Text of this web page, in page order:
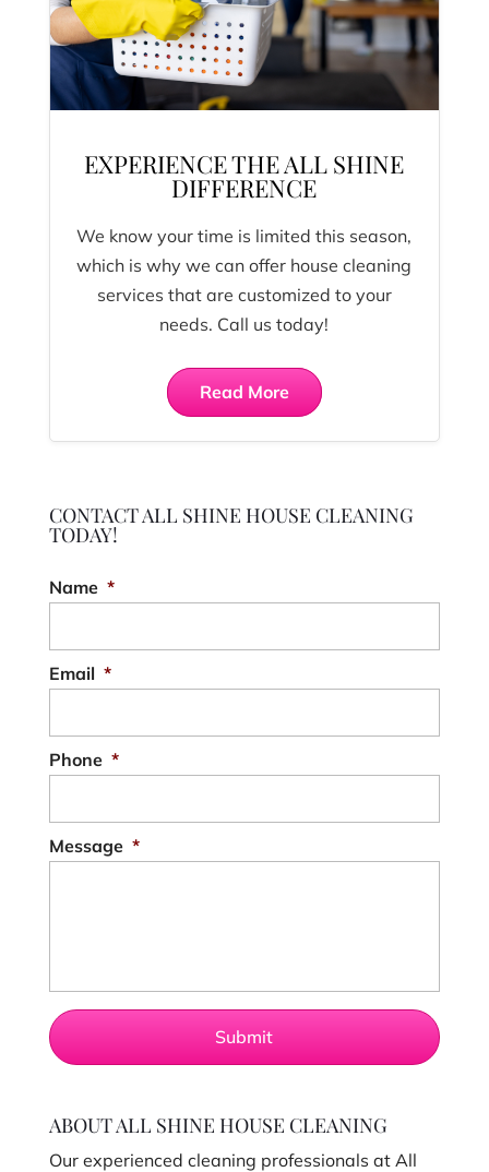
EXPERIENCE THE ALL SHINE
DIFFERENCE
We know your time is limited this season,
which is why we can offer house cleaning
services that are customized to your
needs. Call us today!
Read More
CONTACT ALL SHINE HOUSE CLEANING
TODAY!
Name *
Email *
Phone *
Message *
ABOUT ALL SHINE HOUSE CLEANING
Our experienced cleaning professionals at All